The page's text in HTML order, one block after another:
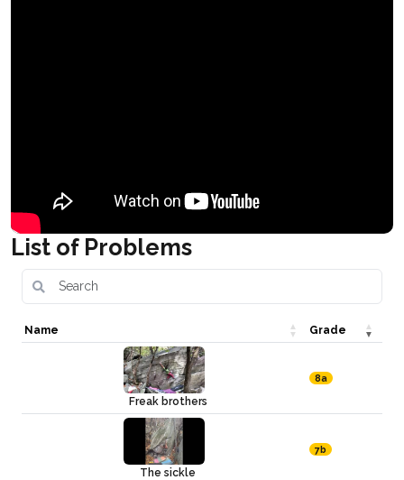
List of Problems
Name Grade
Freak brothers
8a
The sickle
7b